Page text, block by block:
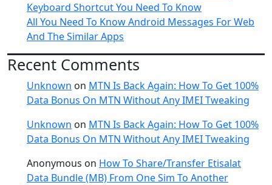
Keyboard Shortcut You Need To Know
All You Need To Know Android Messages For Web
And The Similar Apps
Recent Comments
Unknown on MTN Is Back Again: How To Get 100%
Data Bonus On MTN Without Any IMEI Tweaking
Unknown on MTN Is Back Again: How To Get 100%
Data Bonus On MTN Without Any IMEI Tweaking
Anonymous on How To Share/Transfer Etisalat
Data Bundle (MB) From One Sim To Another